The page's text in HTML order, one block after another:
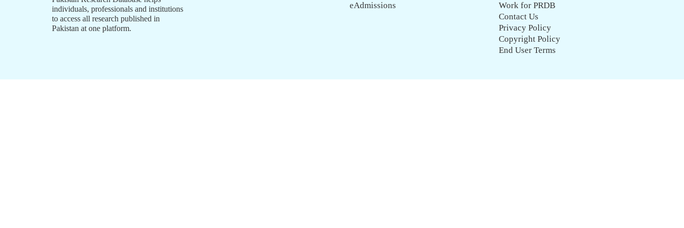
individuals, professionals and institutions
to access all research published in
Pakistan at one platform.
eAdmissions
Work for PRDB
Contact Us
Privacy Policy
Copyright Policy
End User Terms